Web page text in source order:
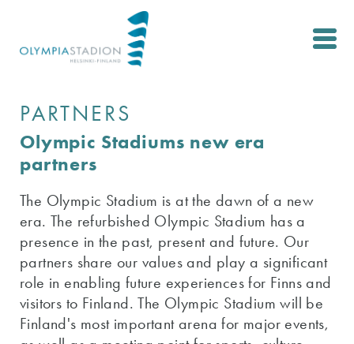
content
PARTNERS
Olympic Stadiums new era
partners
The Olympic Stadium is at the dawn of a new
era. The refurbished Olympic Stadium has a
presence in the past, present and future. Our
partners share our values ​​and play a significant
role in enabling future experiences for Finns and
visitors to Finland. The Olympic Stadium will be
Finland's most important arena for major events,